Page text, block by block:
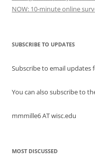
NOW: 10-minute online
SUBSCRIBE TO UPDATES
Subscribe to email updates
You can also subscribe to
mmmille6 AT wisc.edu
MOST DISCUSSED